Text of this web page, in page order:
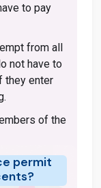
to pay
from all
not have to
they enter
of the
permit